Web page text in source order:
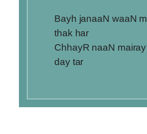
Bayh janaaN waaN
thak har
ChhayR naaN mairay
day tar